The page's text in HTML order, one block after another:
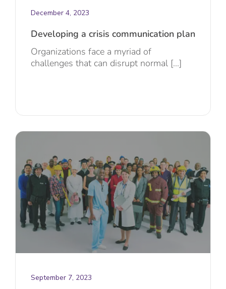
December 4, 2023
Developing a crisis communication plan
Organizations face a myriad of
challenges that can disrupt normal [...]
September 7, 2023